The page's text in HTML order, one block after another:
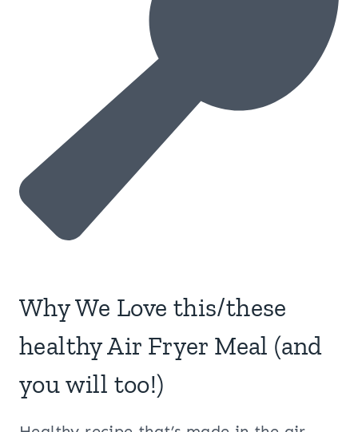
Why We Love this/these
healthy Air Fryer Meal (and
you will too!)